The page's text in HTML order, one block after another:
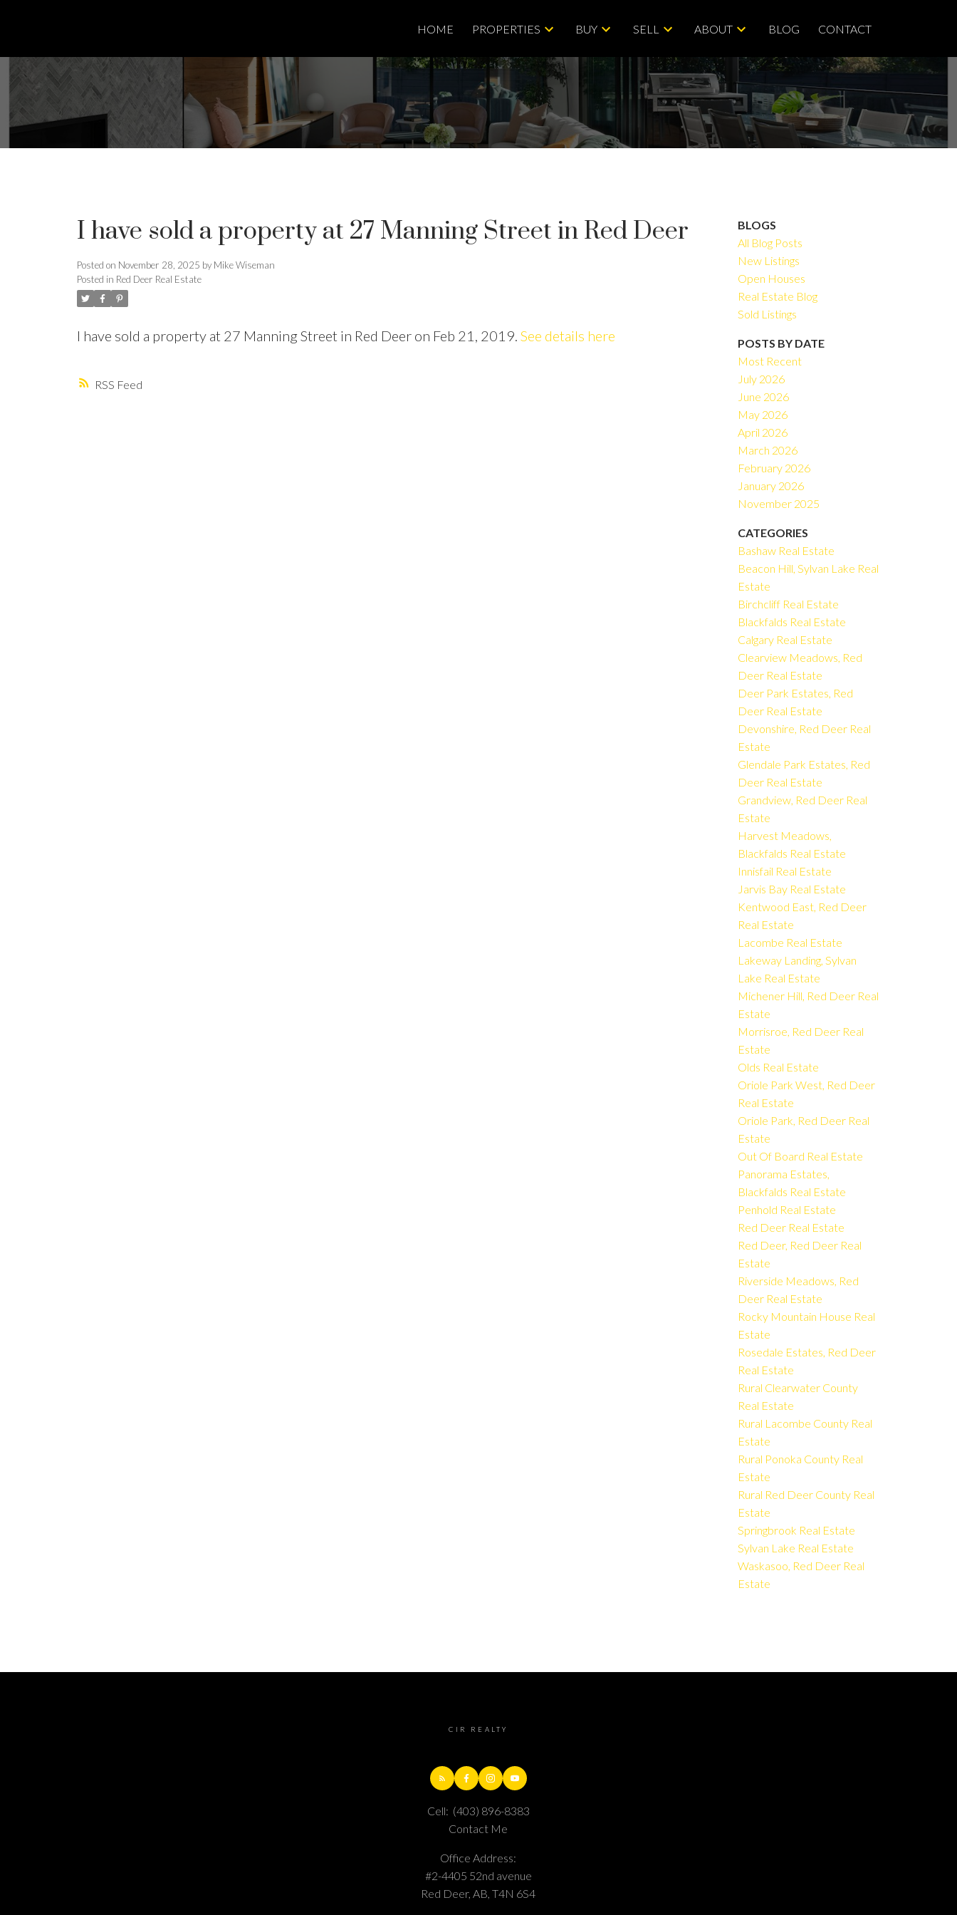
HOME PROPERTIES BUY SELL ABOUT BLOG CONTACT
SOLD
RSS
I have sold a property at 27 Manning Street in Red Deer
Posted on November 28, 2025 by Mike Wiseman
Posted in Red Deer Real Estate
I have sold a property at 27 Manning Street in Red Deer on Feb 21, 2019. See details here
BLOGS
All Blog Posts
New Listings
Open Houses
Real Estate Blog
Sold Listings
POSTS BY DATE
Most Recent
July 2026
June 2026
May 2026
April 2026
March 2026
February 2026
January 2026
November 2025
CATEGORIES
Bashaw Real Estate
Beacon Hill, Sylvan Lake Real
Estate
Birchcliff Real Estate
Blackfalds Real Estate
Calgary Real Estate
Clearview Meadows, Red
Deer Real Estate
Deer Park Estates, Red
Deer Real Estate
Devonshire, Red Deer Real
Estate
Glendale Park Estates, Red
Deer Real Estate
Grandview, Red Deer Real
Estate
Harvest Meadows,
Blackfalds Real Estate
Innisfail Real Estate
Jarvis Bay Real Estate
Kentwood East, Red Deer
Real Estate
Lacombe Real Estate
Lakeway Landing, Sylvan
Lake Real Estate
Michener Hill, Red Deer Real
Estate
Morrisroe, Red Deer Real
Estate
Olds Real Estate
Oriole Park West, Red Deer
Real Estate
Oriole Park, Red Deer Real
Estate
Out Of Board Real Estate
Panorama Estates,
Blackfalds Real Estate
Penhold Real Estate
Red Deer Real Estate
Red Deer, Red Deer Real
Estate
Riverside Meadows, Red
Deer Real Estate
Rocky Mountain House Real
Estate
Rosedale Estates, Red Deer
Real Estate
Rural Clearwater County
Real Estate
Rural Lacombe County Real
Estate
Rural Ponoka County Real
Estate
Rural Red Deer County Real
Estate
Springbrook Real Estate
Sylvan Lake Real Estate
Waskasoo, Red Deer Real
Estate
CIR REALTY
Cell: (403) 896-8383
Contact Me
Office Address:
#2-4405 52nd avenue
Red Deer, AB, T4N 6S4